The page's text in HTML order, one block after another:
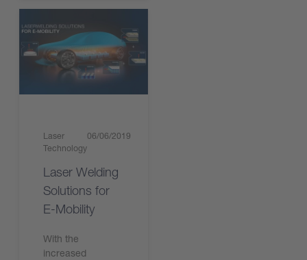
Laser
Technology
06/06/2019
Laser Welding
Solutions for
E-Mobility
With the
increased